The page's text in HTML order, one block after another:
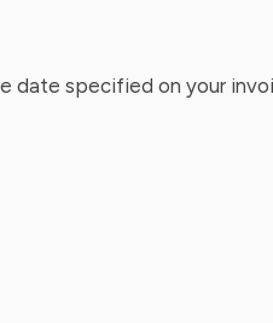
date specified on your